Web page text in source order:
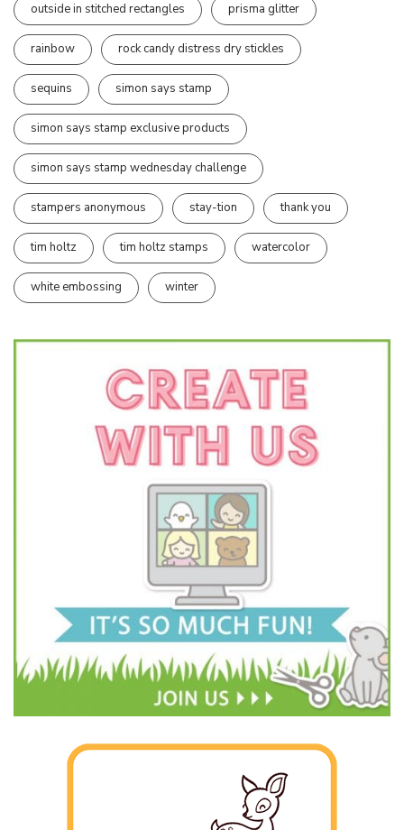
outside in stitched rectangles prisma glitter
rainbow rock candy distress dry stickles
sequins simon says stamp
simon says stamp exclusive products
simon says stamp wednesday challenge
stampers anonymous stay-tion thank you
tim holtz tim holtz stamps watercolor
white embossing winter